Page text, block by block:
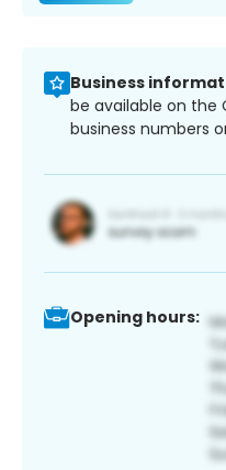
Business
be available on the
business numbers
Opening hours: